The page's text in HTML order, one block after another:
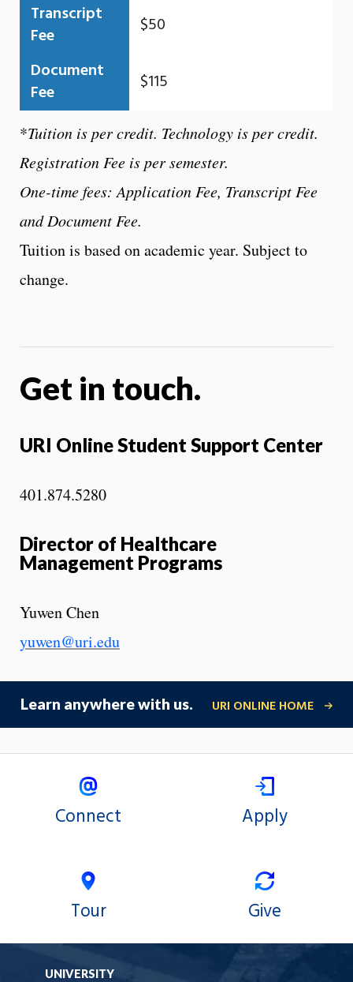
Transcript
Fee
$50
Document
Fee
$115
*Tuition is per credit. Technology is per credit.
Registration Fee is per semester.
One-time fees: Application Fee, Transcript Fee
and Document Fee.
Tuition is based on academic year. Subject to
change.
Get in touch.
URI Online Student Support Center
401.874.5280
Director of Healthcare
Management Programs
Yuwen Chen
yuwen@uri.edu
Learn anywhere with us. URI ONLINE HOME
Connect Apply
Tour Give
UNIVERSITY